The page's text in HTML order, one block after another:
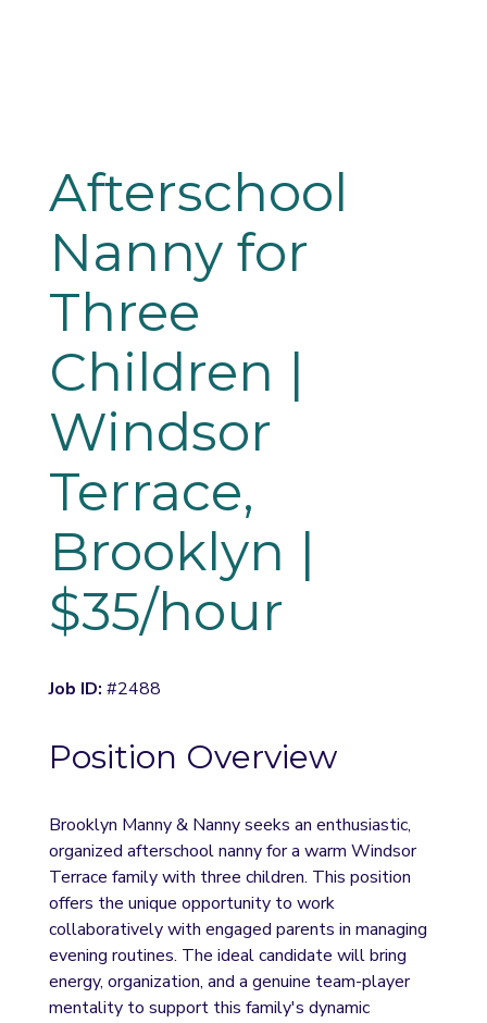
Afterschool
Nanny for
Three
Children |
Windsor
Terrace,
Brooklyn |
$35/hour
Job ID: #2488
Position Overview
Brooklyn Manny & Nanny seeks an enthusiastic,
organized afterschool nanny for a warm Windsor
Terrace family with three children. This position
offers the unique opportunity to work
collaboratively with engaged parents in managing
evening routines. The ideal candidate will bring
energy, organization, and a genuine team-player
mentality to support this family's dynamic